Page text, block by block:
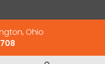
Ohio